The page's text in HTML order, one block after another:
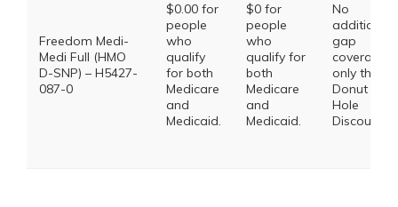
Freedom Medi-
Medi Full (HMO
D-SNP) – H5427-
087-0
$0.00 for
people
who
qualify
for both
Medicare
and
Medicaid.
$0 for
people
who
qualify for
both
Medicare
and
Medicaid.
No
additional
gap
coverage,
only the
Donut
Hole
Discount